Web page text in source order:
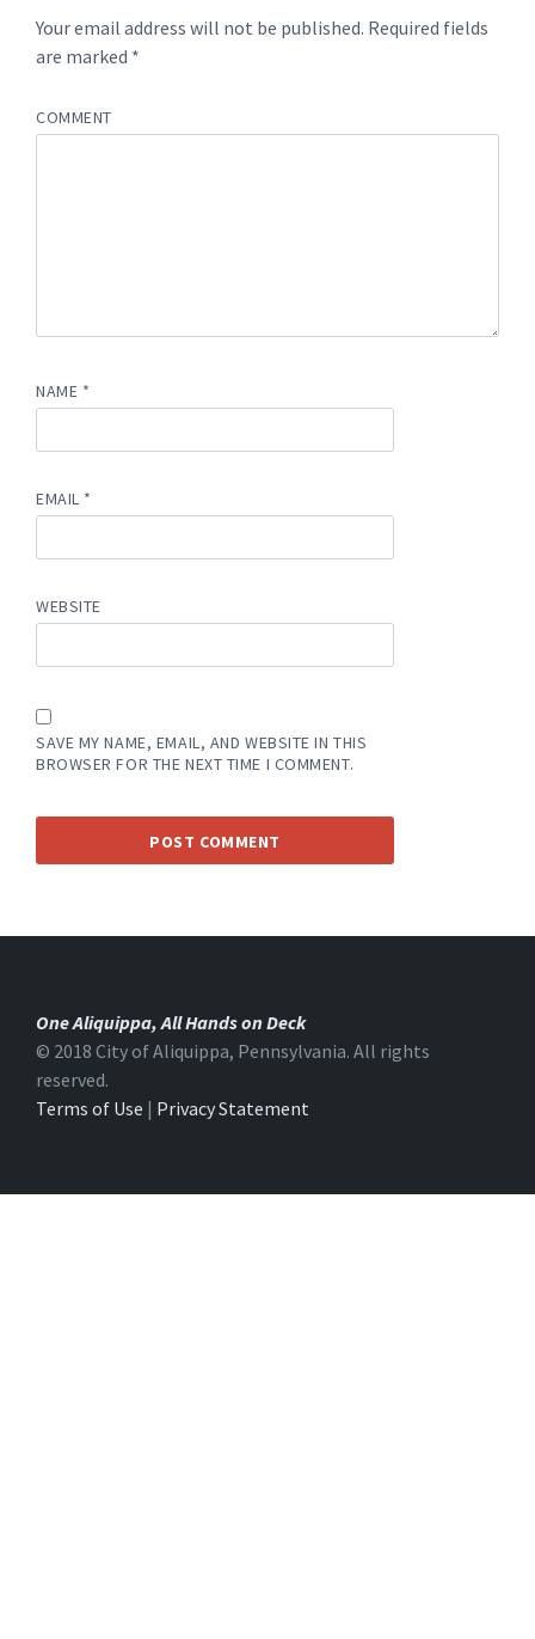
Your email address will not be published. Required fields
are marked *
COMMENT
NAME *
EMAIL *
WEBSITE
SAVE MY NAME, EMAIL, AND WEBSITE IN THIS
BROWSER FOR THE NEXT TIME I COMMENT.
One Aliquippa, All Hands on Deck
© 2018 City of Aliquippa, Pennsylvania. All rights
reserved.
Terms of Use | Privacy Statement